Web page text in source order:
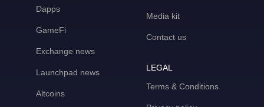
Dapps
GameFi
Exchange news
Launchpad news
Altcoins
Media kit
Contact us
LEGAL
Terms & Conditions